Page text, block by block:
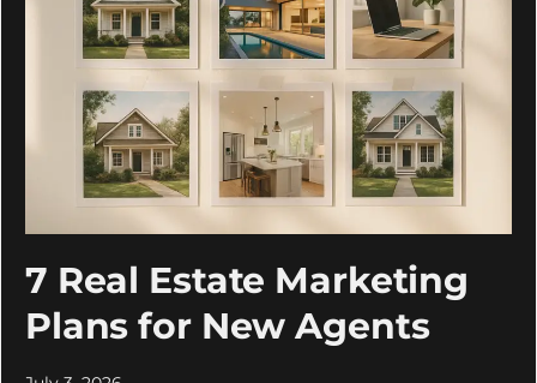
7 Real Estate Marketing
Plans for New Agents